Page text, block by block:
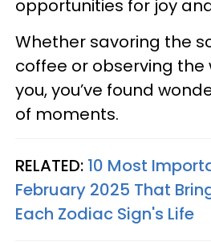
opportunities for joy
Whether savoring the
coffee or observing the
you, you’ve found
of moments.
RELATED: 10 Most
February 2025 That
Each Zodiac Sign's Life